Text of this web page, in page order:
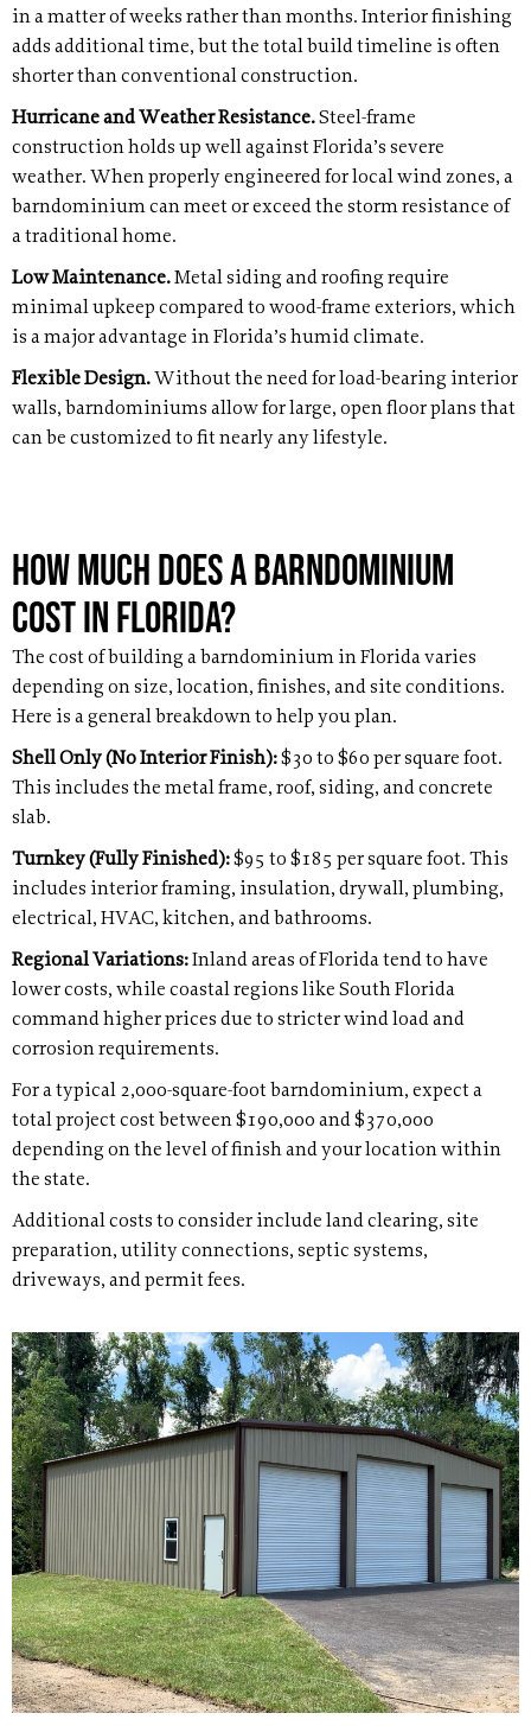
in a matter of weeks rather than months. Interior finishing
adds additional time, but the total build timeline is often
shorter than conventional construction.
Hurricane and Weather Resistance.Steel-frame
construction holds up well against Florida’s severe
weather. When properly engineered for local wind zones, a
barndominium can meet or exceed the storm resistance of
a traditional home.
Low Maintenance.Metal siding and roofing require
minimal upkeep compared to wood-frame exteriors, which
is a major advantage in Florida’s humid climate.
Flexible Design. Without the need for load-bearing interior
walls, barndominiums allow for large, open floor plans that
can be customized to fit nearly any lifestyle.
How Much Does a Barndominium
Cost in Florida?
The cost of building a barndominium in Florida varies
depending on size, location, finishes, and site conditions.
Here is a general breakdown to help you plan.
Shell Only (No Interior Finish):$30 to $60 per square foot.
This includes the metal frame, roof, siding, and concrete
slab.
Turnkey (Fully Finished):$95 to $185 per square foot. This
includes interior framing, insulation, drywall, plumbing,
electrical, HVAC, kitchen, and bathrooms.
Regional Variations:Inland areas of Florida tend to have
lower costs, while coastal regions like South Florida
command higher prices due to stricter wind load and
corrosion requirements.
For a typical 2,000-square-foot barndominium, expect a
total project cost between $190,000 and $370,000
depending on the level of finish and your location within
the state.
Additional costs to consider include land clearing, site
preparation, utility connections, septic systems,
driveways, and permit fees.